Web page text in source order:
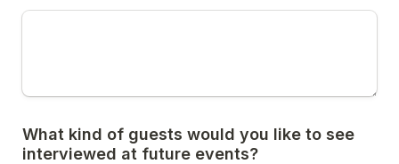
What kind of guests would you like to see
interviewed at future events?